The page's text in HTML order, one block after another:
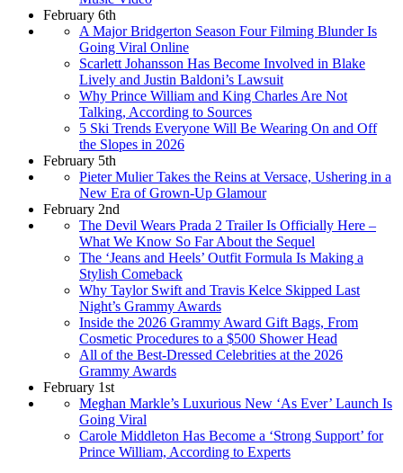
February 6th
A Major Bridgerton Season Four Filming Blunder Is
Going Viral Online
Scarlett Johansson Has Become Involved in Blake
Lively and Justin Baldoni’s Lawsuit
Why Prince William and King Charles Are Not
Talking, According to Sources
5 Ski Trends Everyone Will Be Wearing On and Off
the Slopes in 2026
February 5th
Pieter Mulier Takes the Reins at Versace, Ushering in a
New Era of Grown-Up Glamour
February 2nd
The Devil Wears Prada 2 Trailer Is Officially Here –
What We Know So Far About the Sequel
The ‘Jeans and Heels’ Outfit Formula Is Making a
Stylish Comeback
Why Taylor Swift and Travis Kelce Skipped Last
Night’s Grammy Awards
Inside the 2026 Grammy Award Gift Bags, From
Cosmetic Procedures to a $500 Shower Head
All of the Best-Dressed Celebrities at the 2026
Grammy Awards
February 1st
Meghan Markle’s Luxurious New ‘As Ever’ Launch Is
Going Viral
Carole Middleton Has Become a ‘Strong Support’ for
Prince William, According to Experts